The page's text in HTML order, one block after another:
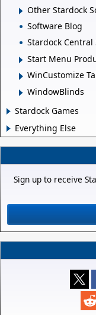
Other Stardock
Software Blog
Stardock
Start Menu
WinCustomize
WindowBlinds
Stardock Games
Everything Else
Sign up to receive